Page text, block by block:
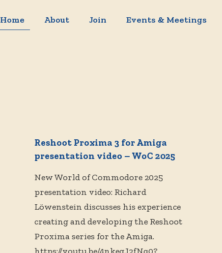
Home About Join Events & Meetings
Reshoot Proxima 3 for Amiga
presentation video – WoC 2025
New World of Commodore 2025
presentation video: Richard
Löwenstein discusses his experience
creating and developing the Reshoot
Proxima series for the Amiga.